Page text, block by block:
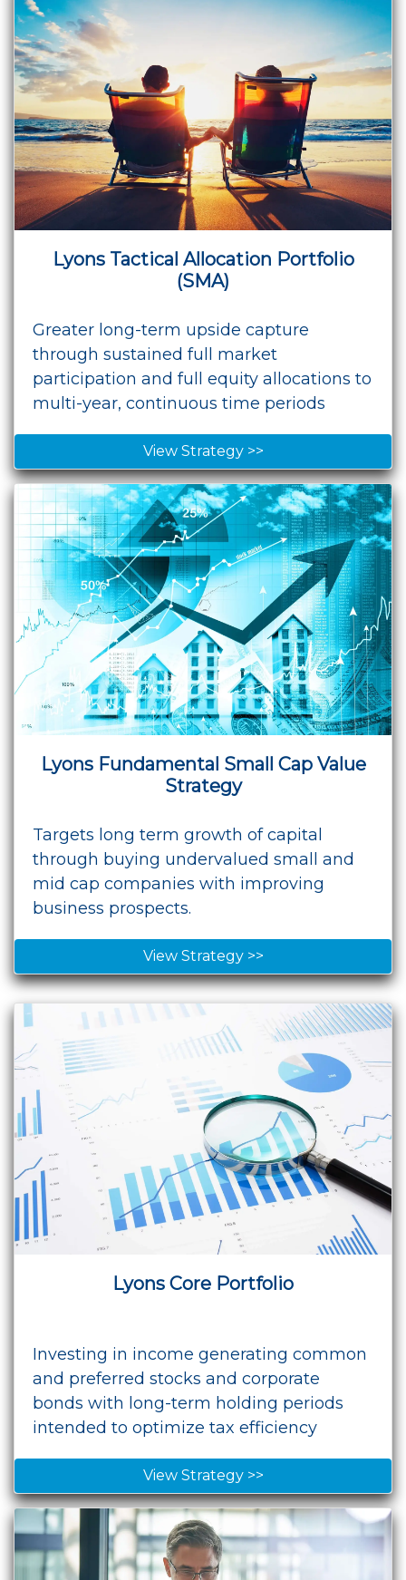
Lyons Tactical Allocation Portfolio
(SMA)
Greater long-term upside capture
through sustained full market
participation and full equity allocations to
multi-year, continuous time periods
View Strategy >>
Lyons Fundamental Small Cap Value
Strategy
Targets long term growth of capital
through buying undervalued small and
mid cap companies with improving
business prospects.
View Strategy >>
Lyons Core Portfolio
Investing in income generating common
and preferred stocks and corporate
bonds with long-term holding periods
intended to optimize tax efficiency
View Strategy >>